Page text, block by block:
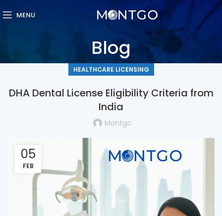
MENU
Blog
HEALTHCARE LICENSING
DHA Dental License Eligibility Criteria from
India
Montgo
05
FEB